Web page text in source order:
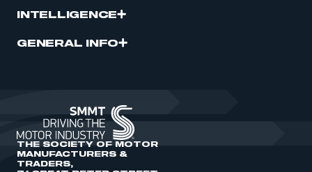
INTELLIGENCE
GENERAL INFO
THE SOCIETY OF MOTOR
MANUFACTURERS &
TRADERS,